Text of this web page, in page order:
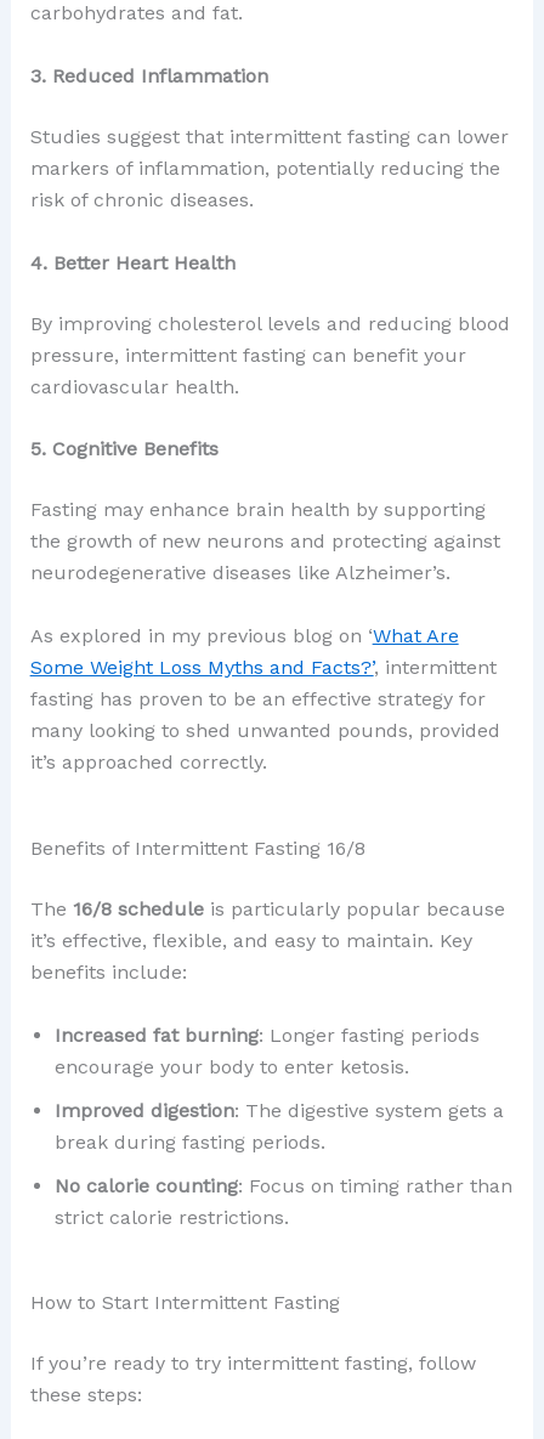
carbohydrates and fat.
3. Reduced Inflammation
Studies suggest that intermittent fasting can lower
markers of inflammation, potentially reducing the
risk of chronic diseases.
4. Better Heart Health
By improving cholesterol levels and reducing blood
pressure, intermittent fasting can benefit your
cardiovascular health.
5. Cognitive Benefits
Fasting may enhance brain health by supporting
the growth of new neurons and protecting against
neurodegenerative diseases like Alzheimer’s.
As explored in my previous blog on ‘What Are
Some Weight Loss Myths and Facts?’, intermittent
fasting has proven to be an effective strategy for
many looking to shed unwanted pounds, provided
it’s approached correctly.
Benefits of Intermittent Fasting 16/8
The 16/8 scheduleis particularly popular because
it’s effective, flexible, and easy to maintain. Key
benefits include:
Increased fat burning: Longer fasting periods
encourage your body to enter ketosis.
Improved digestion: The digestive system gets a
break during fasting periods.
No calorie counting: Focus on timing rather than
strict calorie restrictions.
How to Start Intermittent Fasting
If you’re ready to try intermittent fasting, follow
these steps: